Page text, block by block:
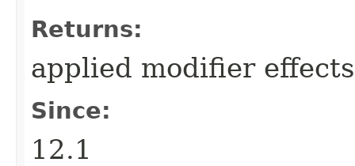
Returns:
applied modifier effects
Since:
12.1